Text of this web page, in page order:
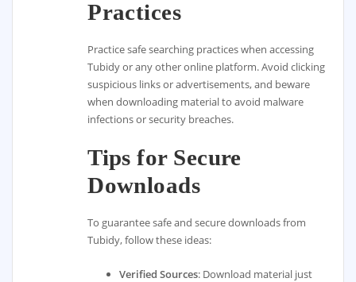
Practices
Practice safe searching practices when accessing
Tubidy or any other online platform. Avoid clicking
suspicious links or advertisements, and beware
when downloading material to avoid malware
infections or security breaches.
Tips for Secure
Downloads
To guarantee safe and secure downloads from
Tubidy, follow these ideas:
Verified Sources: Download material just